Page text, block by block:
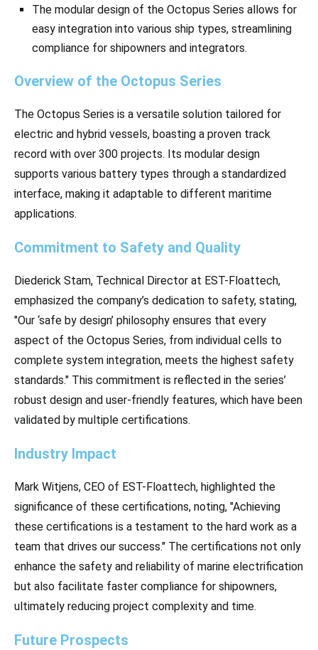
The modular design of the Octopus Series allows for
easy integration into various ship types, streamlining
compliance for shipowners and integrators.
Overview of the Octopus Series
The Octopus Series is a versatile solution tailored for
electric and hybrid vessels, boasting a proven track
record with over 300 projects. Its modular design
supports various battery types through a standardized
interface, making it adaptable to different maritime
applications.
Commitment to Safety and Quality
Diederick Stam, Technical Director at EST-Floattech,
emphasized the company’s dedication to safety, stating,
"Our ‘safe by design’ philosophy ensures that every
aspect of the Octopus Series, from individual cells to
complete system integration, meets the highest safety
standards." This commitment is reflected in the series’
robust design and user-friendly features, which have been
validated by multiple certifications.
Industry Impact
Mark Witjens, CEO of EST-Floattech, highlighted the
significance of these certifications, noting, "Achieving
these certifications is a testament to the hard work as a
team that drives our success." The certifications not only
enhance the safety and reliability of marine electrification
but also facilitate faster compliance for shipowners,
ultimately reducing project complexity and time.
Future Prospects